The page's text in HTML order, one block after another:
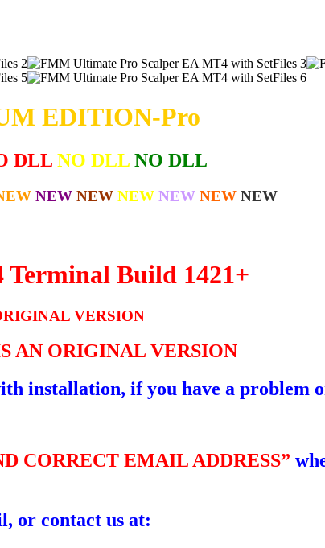
EDITION-Pro
DLL NO DLL NO DLL
NEW NEW NEW NEW NEW NEW
Build 1421+
VERSION
AN ORIGINAL VERSION
installation, if you have a problem
CORRECT EMAIL ADDRESS”
or contact us at: